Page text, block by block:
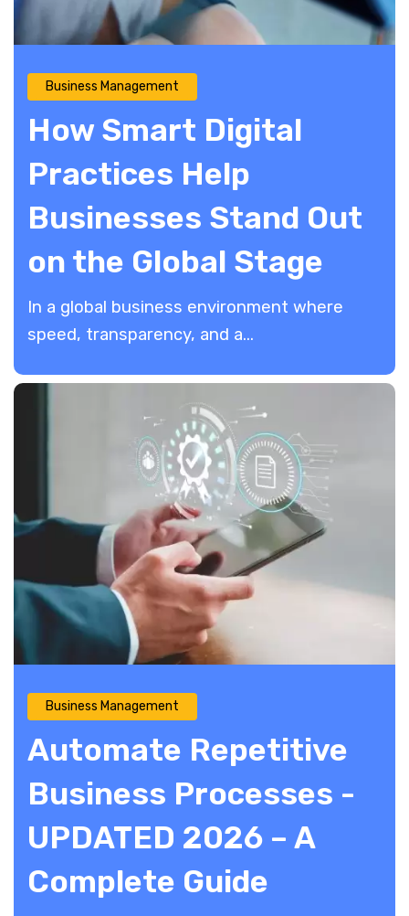
Business Management
How Smart Digital
Practices Help
Businesses Stand Out
on the Global Stage
In a global business environment where
speed, transparency, and a...
Business Management
Automate Repetitive
Business Processes -
UPDATED 2026 – A
Complete Guide